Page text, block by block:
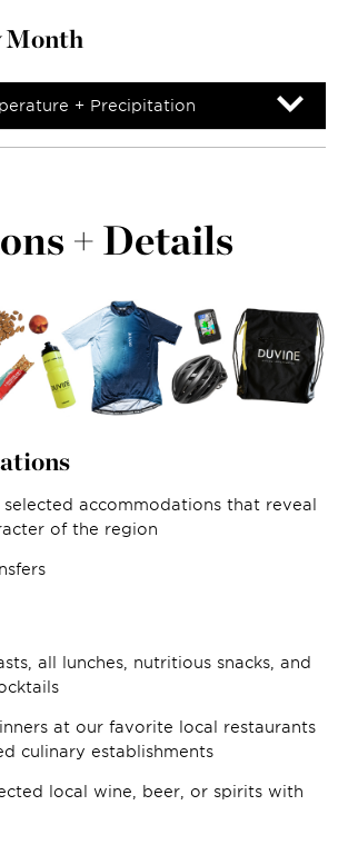
Month
+ Precipitation
+ Details
accommodations that reveal
of the region
all lunches, nutritious snacks, and
at our favorite local restaurants
culinary establishments
local wine, beer, or spirits with